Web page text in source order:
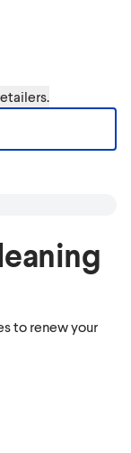
to renew your